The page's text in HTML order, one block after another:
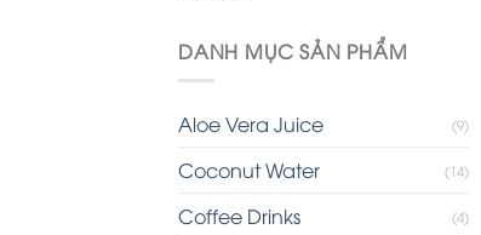
DANH MỤC SẢN PHẨM
Aloe Vera Juice (9)
Coconut Water (14)
Coffee Drinks (4)